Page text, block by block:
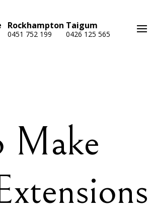
Rockhampton
0451 752 199
Taigum
0426 125 565
Make